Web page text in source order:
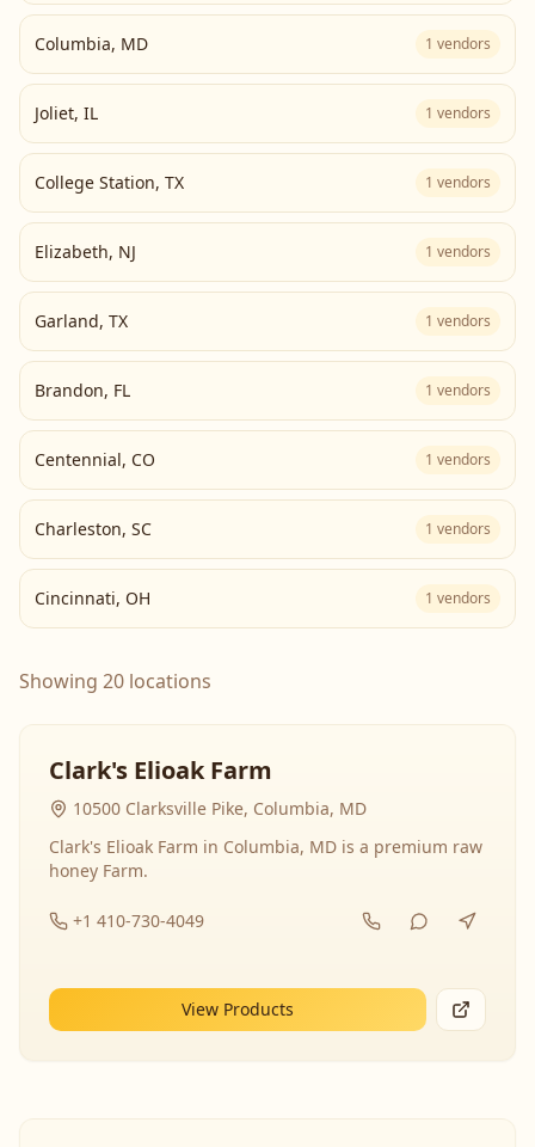
Columbia, MD 1 vendors
Joliet, IL 1 vendors
College Station, TX 1 vendors
Elizabeth, NJ 1 vendors
Garland, TX 1 vendors
Brandon, FL 1 vendors
Centennial, CO 1 vendors
Charleston, SC 1 vendors
Cincinnati, OH 1 vendors
Showing 20 locations
Clark's Elioak Farm
10500 Clarksville Pike, Columbia, MD
Clark's Elioak Farm in Columbia, MD is a premium raw
honey Farm.
+1 410-730-4049
View Products